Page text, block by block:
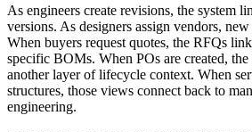
As engineers create revisions, the system
versions. As designers assign vendors,
When buyers request quotes, the RFQs
specific BOMs. When POs are created,
another layer of lifecycle context. When
structures, those views connect back to
engineering.